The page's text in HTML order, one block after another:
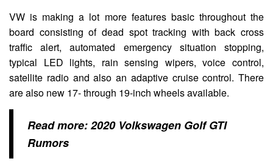
VW is making a lot more features basic throughout the
board consisting of dead spot tracking with back cross
traffic alert, automated emergency situation stopping,
typical LED lights, rain sensing wipers, voice control,
satellite radio and also an adaptive cruise control. There
are also new 17- through 19-inch wheels available.
Read more:2020 Volkswagen Golf GTI
Rumors